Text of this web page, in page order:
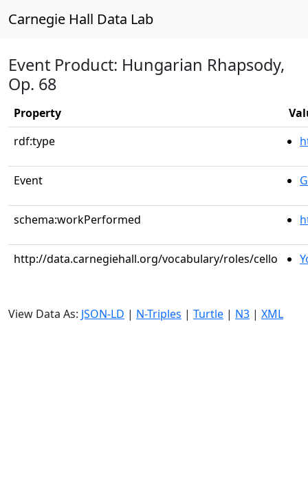
Carnegie Hall Data Lab
Event Product: Hungarian Rhapsody,
Op. 68
Property
rdf:type
Event
schema:workPerformed
http://data.carnegiehall.org/vocabulary/roles/cello
View Data As: JSON-LD | N-Triples | Turtle | N3 | XML